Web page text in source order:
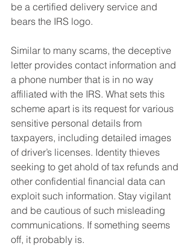
be a certified delivery service and
bears the IRS logo.
Similar to many scams, the deceptive
letter provides contact information and
a phone number that is in no way
affiliated with the IRS. What sets this
scheme apart is its request for various
sensitive personal details from
taxpayers, including detailed images
of driver’s licenses. Identity thieves
seeking to get ahold of tax refunds and
other confidential financial data can
exploit such information. Stay vigilant
and be cautious of such misleading
communications. If something seems
off, it probably is.